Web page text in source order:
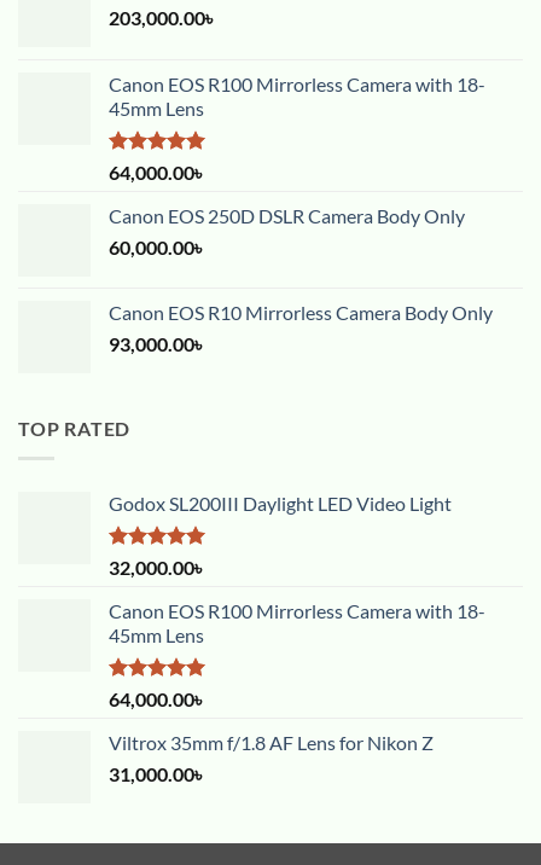
203,000.00৳
Canon EOS R100 Mirrorless Camera with 18-
45mm Lens
Rated5.00
out of 5
64,000.00৳
Canon EOS 250D DSLR Camera Body Only
60,000.00৳
Canon EOS R10 Mirrorless Camera Body Only
93,000.00৳
TOP RATED
Godox SL200III Daylight LED Video Light
Rated5.00
out of 5
32,000.00৳
Canon EOS R100 Mirrorless Camera with 18-
45mm Lens
Rated5.00
out of 5
64,000.00৳
Viltrox 35mm f/1.8 AF Lens for Nikon Z
31,000.00৳